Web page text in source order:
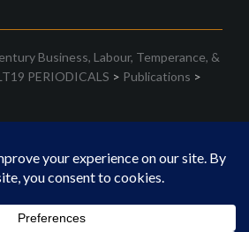
Business, Labour, Temperance, &
PERIODICALS > Publications >